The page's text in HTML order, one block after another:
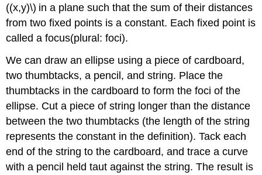
((x,y)\) in a plane such that the sum of their distances
from two fixed points is a constant. Each fixed point is
called a focus(plural: foci).
We can draw an ellipse using a piece of cardboard,
two thumbtacks, a pencil, and string. Place the
thumbtacks in the cardboard to form the foci of the
ellipse. Cut a piece of string longer than the distance
between the two thumbtacks (the length of the string
represents the constant in the definition). Tack each
end of the string to the cardboard, and trace a curve
with a pencil held taut against the string. The result is